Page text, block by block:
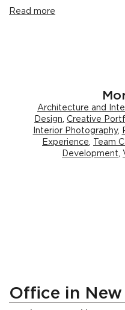
Read more
Architecture and
Design, Creative
Interior Photography,
Experience, Team
Development,
Office in New